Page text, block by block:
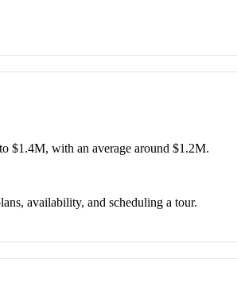
$1.4M, with an average around $1.2M.
availability, and scheduling a tour.